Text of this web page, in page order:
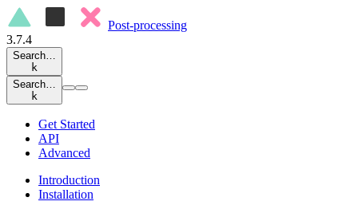
Post-processing
3.7.4
Search…
k
Search…
k
Get Started
API
Advanced
Introduction
Installation